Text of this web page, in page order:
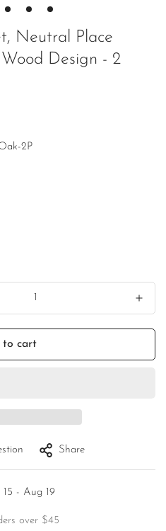
Neutral Place
Design - 2
2P
to cart
Share
15 - Aug 19
over $45